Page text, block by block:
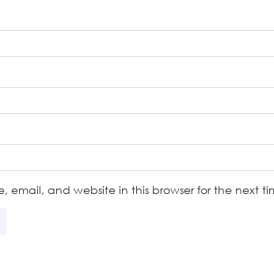
email, and website in this browser for the next